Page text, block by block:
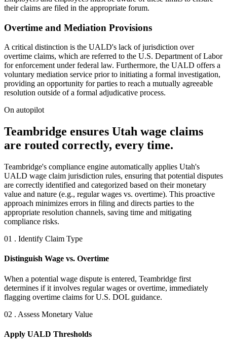
their claims are filed in the appropriate forum.
Overtime and Mediation Provisions
A critical distinction is the UALD's lack of jurisdiction over
overtime claims, which are referred to the U.S. Department of Labor
for enforcement under federal law. Furthermore, the UALD offers a
voluntary mediation service prior to initiating a formal investigation,
providing an opportunity for parties to reach a mutually agreeable
resolution outside of a formal adjudicative process.
On autopilot
Teambridge ensures Utah wage claims
are routed correctly, every time.
Teambridge's compliance engine automatically applies Utah's
UALD wage claim jurisdiction rules, ensuring that potential disputes
are correctly identified and categorized based on their monetary
value and nature (e.g., regular wages vs. overtime). This proactive
approach minimizes errors in filing and directs parties to the
appropriate resolution channels, saving time and mitigating
compliance risks.
01 . Identify Claim Type
Distinguish Wage vs. Overtime
When a potential wage dispute is entered, Teambridge first
determines if it involves regular wages or overtime, immediately
flagging overtime claims for U.S. DOL guidance.
02 . Assess Monetary Value
Apply UALD Thresholds